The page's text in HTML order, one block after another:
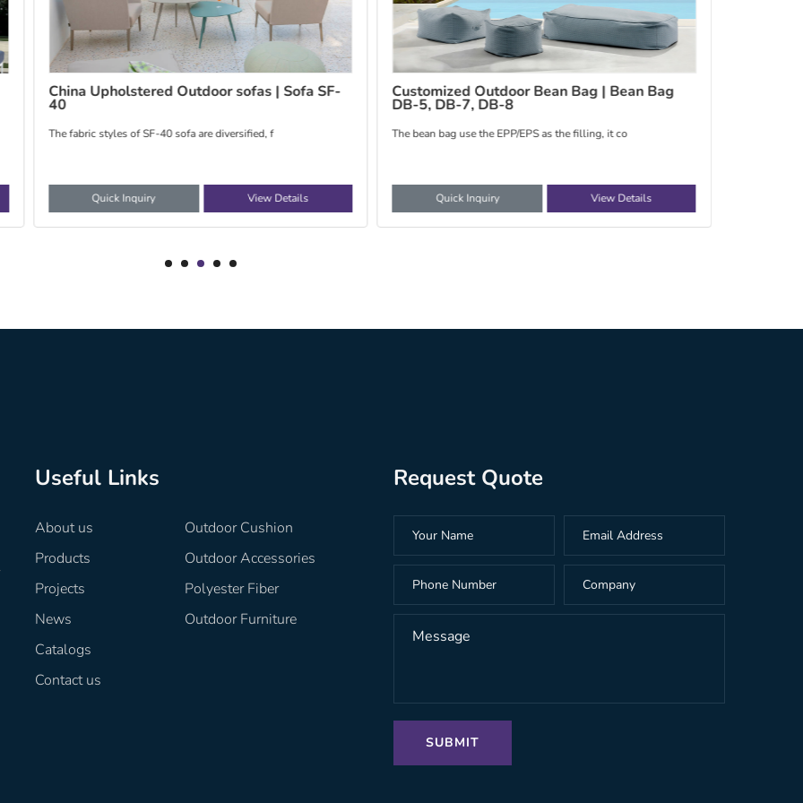
Customized Outdoor Bean Bag | Bean Bag
DB-5, DB-7, DB-8
The bean bag use the EPP/EPS as the filling, it co
Quick Inquiry View Details
China Outdoor Bean Bag | Bean bag
The bean bag use the EPP/EPS as the filling, it co
Quick Inquiry View Details
1 2 3 4 5
Useful Links
About us
Products
Projects
News
Catalogs
Contact us
Outdoor Cushion
Outdoor Accessories
Polyester Fiber
Outdoor Furniture
Request Quote
SUBMIT